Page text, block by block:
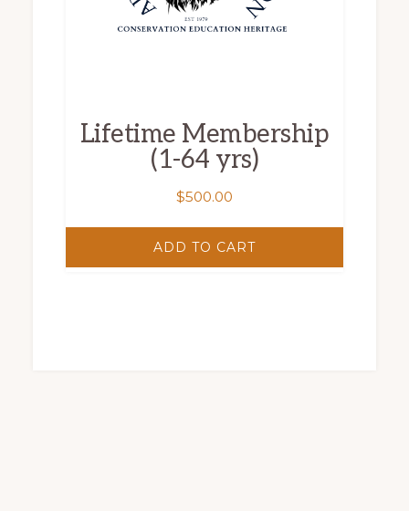
Lifetime Membership
(1-64 yrs)
$500.00
ADD TO CART